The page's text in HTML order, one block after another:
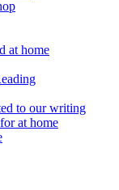
at home
to our writing
at home